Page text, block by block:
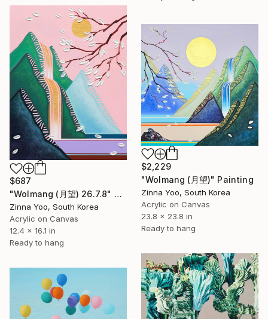
$687
"Wolmang (月望) 26.7.8" Painting
Zinna Yoo, South Korea
Acrylic on Canvas
12.4 x 16.1 in
Ready to hang
$2,229
"Wolmang (月望)" Painting
Zinna Yoo, South Korea
Acrylic on Canvas
23.8 x 23.8 in
Ready to hang